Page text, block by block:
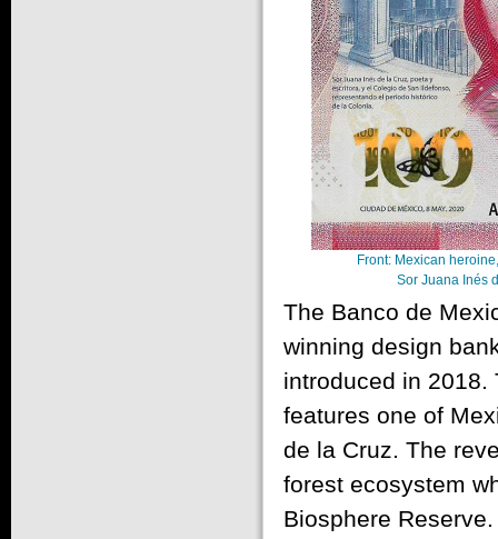
Front: Mexican
Sor Juana Inés
The Banco de
winning design
introduced in 2018.
features one of
de la Cruz. The
forest ecosystem
Biosphere